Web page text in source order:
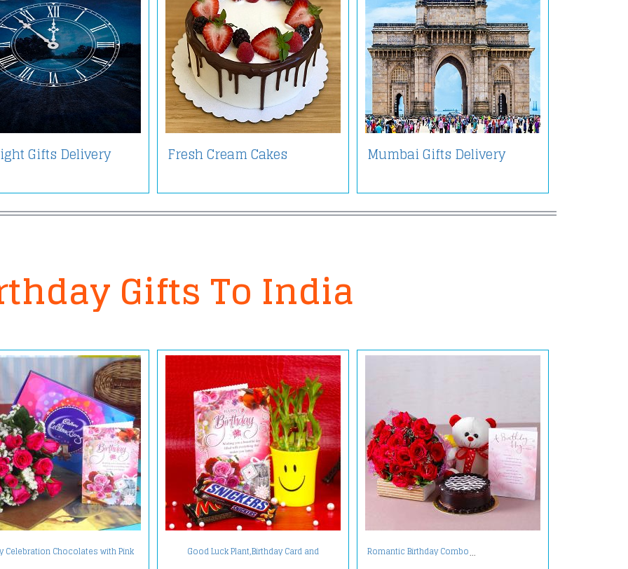
Gifts Delivery Fresh Cream Cakes Mumbai Gifts Delivery
Gifts To India
Celebration Chocolates with Pink
Roses and Card
Good Luck Plant,Birthday Card and
Chocolates
Romantic Birthday Combo